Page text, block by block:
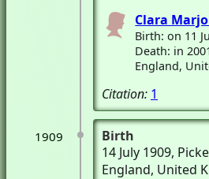
Clara
Birth: on 11
Death: in
England,
Citation: 1
1909
Birth
14 July 1909,
England, United